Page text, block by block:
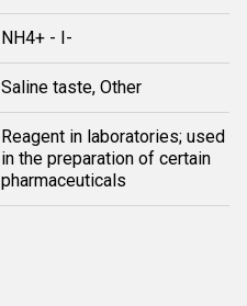
NH4+ - I-
Saline taste, Other
Reagent in laboratories; used
in the preparation of certain
pharmaceuticals